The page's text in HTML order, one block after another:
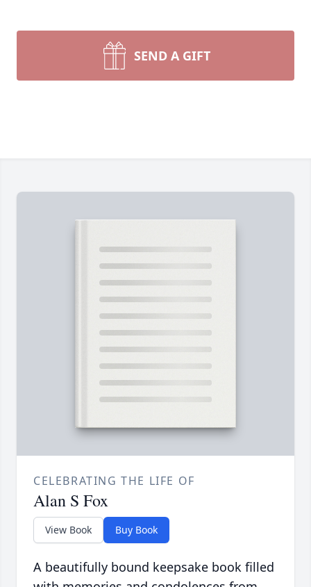
SEND A GIFT
CELEBRATING THE LIFE OF
Alan S Fox
View Book Buy Book
A beautifully bound keepsake book filled